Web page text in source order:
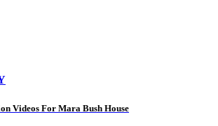
Videos For Mara Bush House